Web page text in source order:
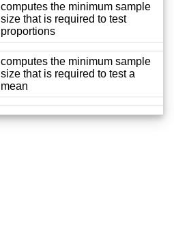
computes the minimum sample
size that is required to test
proportions
computes the minimum sample
size that is required to test a
mean